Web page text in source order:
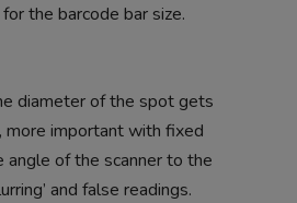
the barcode bar size.
diameter of the spot gets
more important with fixed
angle of the scanner to the
and false readings.